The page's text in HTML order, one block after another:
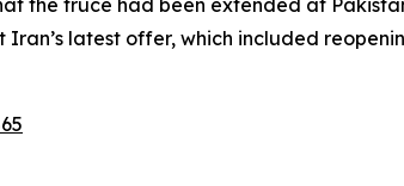
latest offer, which included